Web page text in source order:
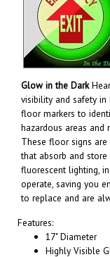
Glow in the Dark
visibility and safety in
floor markers to
hazardous areas and
These floor signs are
that absorb and store
fluorescent lighting,
operate, saving you
to replace and are
Features:
17" Diameter
Highly Visible
Sub-surface